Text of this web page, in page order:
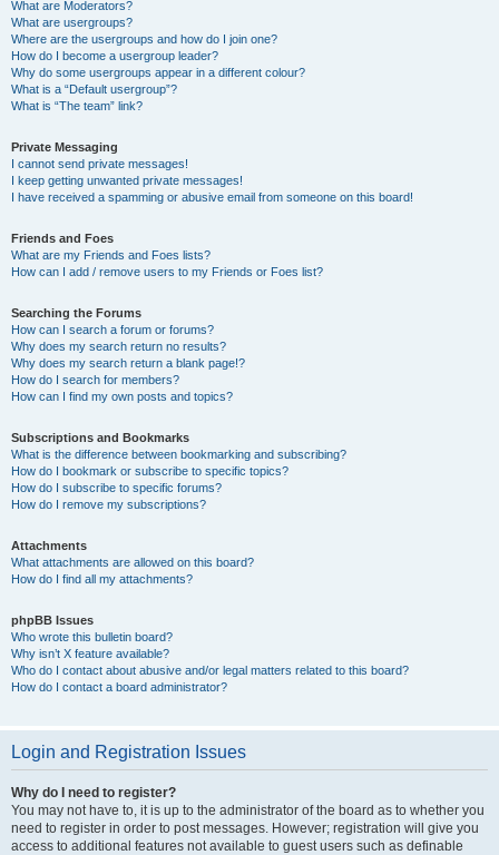
What are Moderators?
What are usergroups?
Where are the usergroups and how do I join one?
How do I become a usergroup leader?
Why do some usergroups appear in a different colour?
What is a “Default usergroup”?
What is “The team” link?
Private Messaging
I cannot send private messages!
I keep getting unwanted private messages!
I have received a spamming or abusive email from someone on this board!
Friends and Foes
What are my Friends and Foes lists?
How can I add / remove users to my Friends or Foes list?
Searching the Forums
How can I search a forum or forums?
Why does my search return no results?
Why does my search return a blank page!?
How do I search for members?
How can I find my own posts and topics?
Subscriptions and Bookmarks
What is the difference between bookmarking and subscribing?
How do I bookmark or subscribe to specific topics?
How do I subscribe to specific forums?
How do I remove my subscriptions?
Attachments
What attachments are allowed on this board?
How do I find all my attachments?
phpBB Issues
Who wrote this bulletin board?
Why isn’t X feature available?
Who do I contact about abusive and/or legal matters related to this board?
How do I contact a board administrator?
Login and Registration Issues
Why do I need to register?
You may not have to, it is up to the administrator of the board as to whether you
need to register in order to post messages. However; registration will give you
access to additional features not available to guest users such as definable